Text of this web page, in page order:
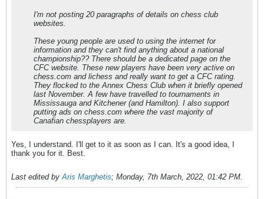
I'm not posting 20 paragraphs of details on chess club
websites.
These young people are used to using the internet for
information and they can't find anything about a national
championship?? There should be a dedicated page on the
CFC website. These new players have been very active on
chess.com and lichess and really want to get a CFC rating.
They flocked to the Annex Chess Club when it briefly opened
last November. A few have travelled to tournaments in
Mississauga and Kitchener (and Hamilton). I also support
putting ads on chess.com where the vast majority of
Canafian chessplayers are.
Yes, I understand. I'll get to it as soon as I can. It's a good idea, I
thank you for it. Best.
Last edited byAris Marghetis; Monday, 7th March, 2022, 01:42 PM.